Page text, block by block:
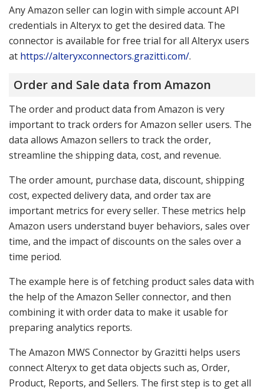
Any Amazon seller can login with simple account API
credentials in Alteryx to get the desired data. The
connector is available for free trial for all Alteryx users
at https://alteryxconnectors.grazitti.com/.
Order and Sale data from Amazon
The order and product data from Amazon is very
important to track orders for Amazon seller users. The
data allows Amazon sellers to track the order,
streamline the shipping data, cost, and revenue.
The order amount, purchase data, discount, shipping
cost, expected delivery data, and order tax are
important metrics for every seller. These metrics help
Amazon users understand buyer behaviors, sales over
time, and the impact of discounts on the sales over a
time period.
The example here is of fetching product sales data with
the help of the Amazon Seller connector, and then
combining it with order data to make it usable for
preparing analytics reports.
The Amazon MWS Connector by Grazitti helps users
connect Alteryx to get data objects such as, Order,
Product, Reports, and Sellers. The first step is to get all